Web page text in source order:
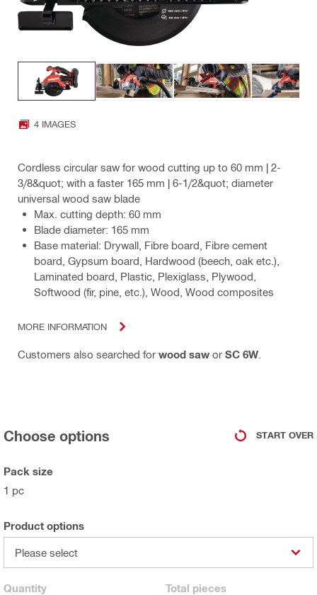
4 IMAGES
Cordless circular saw for wood cutting up to 60 mm | 2-
3/8&quot; with a faster 165 mm | 6-1/2&quot; diameter
universal wood saw blade
Max. cutting depth: 60 mm
Blade diameter: 165 mm
Base material: Drywall, Fibre board, Fibre cement
board, Gypsum board, Hardwood (beech, oak etc.),
Laminated board, Plastic, Plexiglass, Plywood,
Softwood (fir, pine, etc.), Wood, Wood composites
MORE INFORMATION
Customers also searched for wood saw or SC 6W
Choose options START OVER
Pack size
1 pc
Product options
Please select
Quantity Total pieces